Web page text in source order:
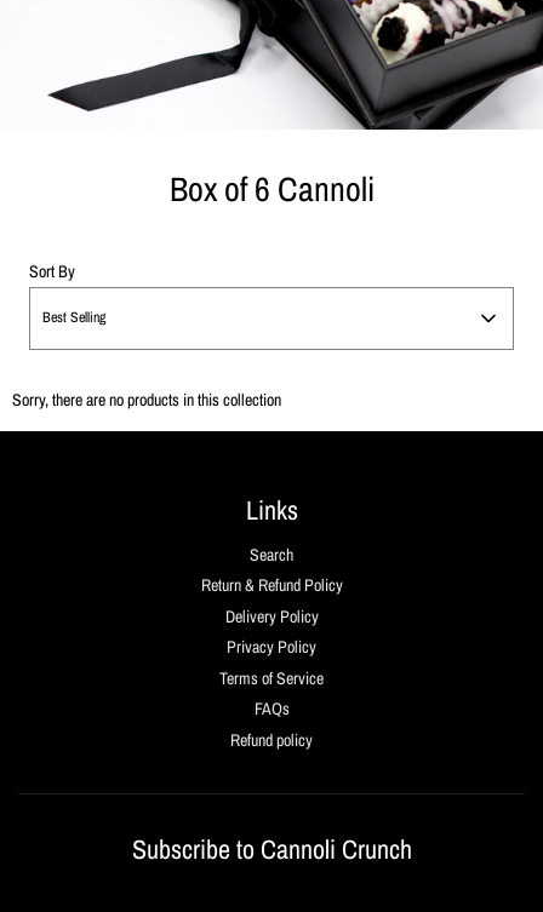
Box of 6 Cannoli
Sort By
Best Selling
Sorry, there are no products in this collection
Links
Search
Return & Refund Policy
Delivery Policy
Privacy Policy
Terms of Service
FAQs
Refund policy
Subscribe to Cannoli Crunch